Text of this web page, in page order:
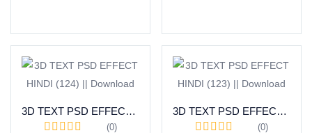
3D TEXT PSD EFFECT HINDI (124) || Download
(0)
3D TEXT PSD EFFECT HINDI (123) || Download
(0)